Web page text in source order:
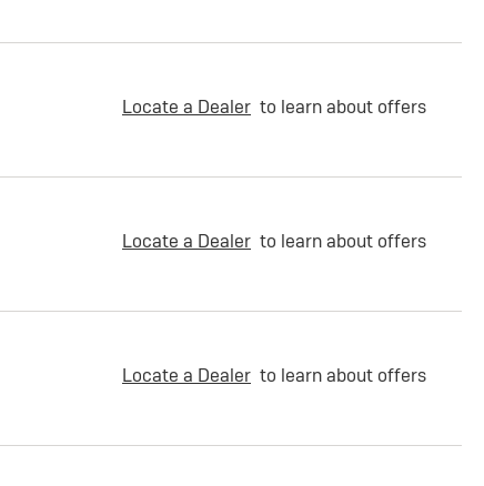
Locate a Dealer to learn about offers
Locate a Dealer to learn about offers
Locate a Dealer to learn about offers